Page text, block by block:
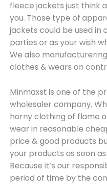
fleece jackets just think
you. Those type of
jackets could be used in
parties or as your wish
We also
clothes & wears on
Minmaxst is one of the
wholesaler company.
horny clothing of flame
wear in reasonable
price & good products
your products as soon
Because it’s our
period of time by the